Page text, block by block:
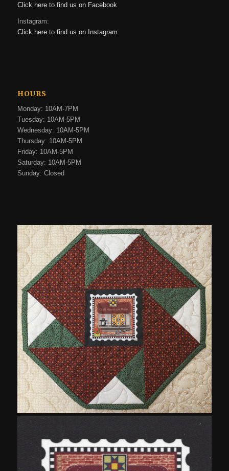
Click here to find us on Facebook
Instagram:
Click here to find us on Instagram
HOURS
Monday: 10AM-7PM
Tuesday: 10AM-5PM
Wednesday: 10AM-5PM
Thursday: 10AM-5PM
Friday: 10AM-5PM
Saturday: 10AM-5PM
Sunday: Closed